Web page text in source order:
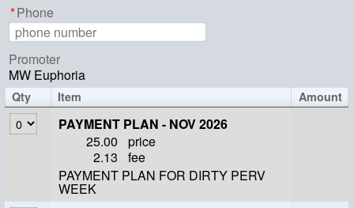
*Phone
Promoter
MW Euphoria
Qty Item Amount
PAYMENT PLAN - NOV 2026
25.00
price
2.13
fee
PAYMENT PLAN FOR DIRTY PERV
WEEK